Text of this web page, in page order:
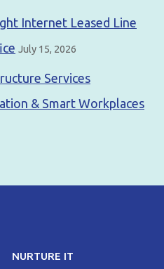
Internet Leased Line
July 15, 2026
Services
& Smart Workplaces
NURTURE IT